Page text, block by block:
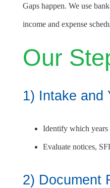
Gaps happen. We use
income and expense
Our
1) Intake and
Identify which years
Evaluate notices,
2) Document